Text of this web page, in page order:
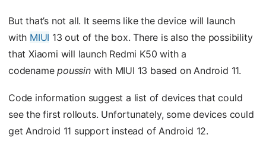
But that’s not all. It seems like the device will launch
with MIUI 13 out of the box. There is also the possibility
that Xiaomi will launch Redmi K50 with a
codenamepoussin with MIUI 13 based on Android 11.
Code information suggest a list of devices that could
see the first rollouts. Unfortunately, some devices could
get Android 11 support instead of Android 12.